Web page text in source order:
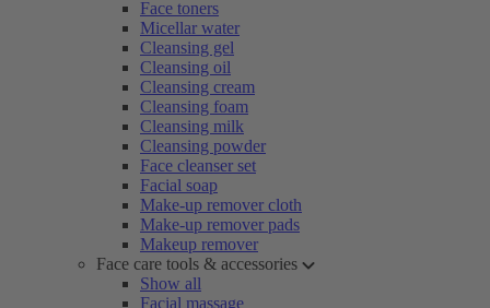
Face toners
Micellar water
Cleansing gel
Cleansing oil
Cleansing cream
Cleansing foam
Cleansing milk
Cleansing powder
Face cleanser set
Facial soap
Make-up remover cloth
Make-up remover pads
Makeup remover
Face care tools & accessories
Show all
Facial massage